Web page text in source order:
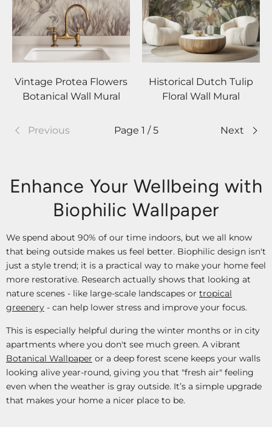
Vintage Protea Flowers
Botanical Wall Mural
Historical Dutch Tulip
Floral Wall Mural
Previous Page 1 / 5 Next
Enhance Your Wellbeing with
Biophilic Wallpaper
We spend about 90% of our time indoors, but we all know
that being outside makes us feel better. Biophilic design isn't
just a style trend; it is a practical way to make your home feel
more restorative. Research actually shows that looking at
nature scenes - like large-scale landscapes or tropical
greenery - can help lower stress and improve your focus.
This is especially helpful during the winter months or in city
apartments where you don't see much green. A vibrant
Botanical Wallpaper or a deep forest scene keeps your walls
looking alive year-round, giving you that "fresh air" feeling
even when the weather is gray outside. It’s a simple upgrade
that makes your home a nicer place to be.